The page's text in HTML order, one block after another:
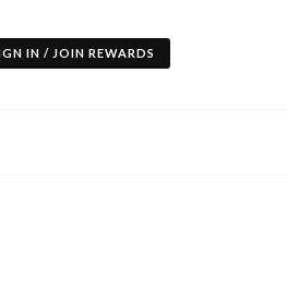
IN / JOIN REWARDS